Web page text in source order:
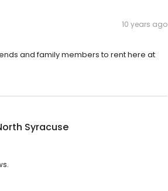
10 years ago
and family members to rent here at
Syracuse